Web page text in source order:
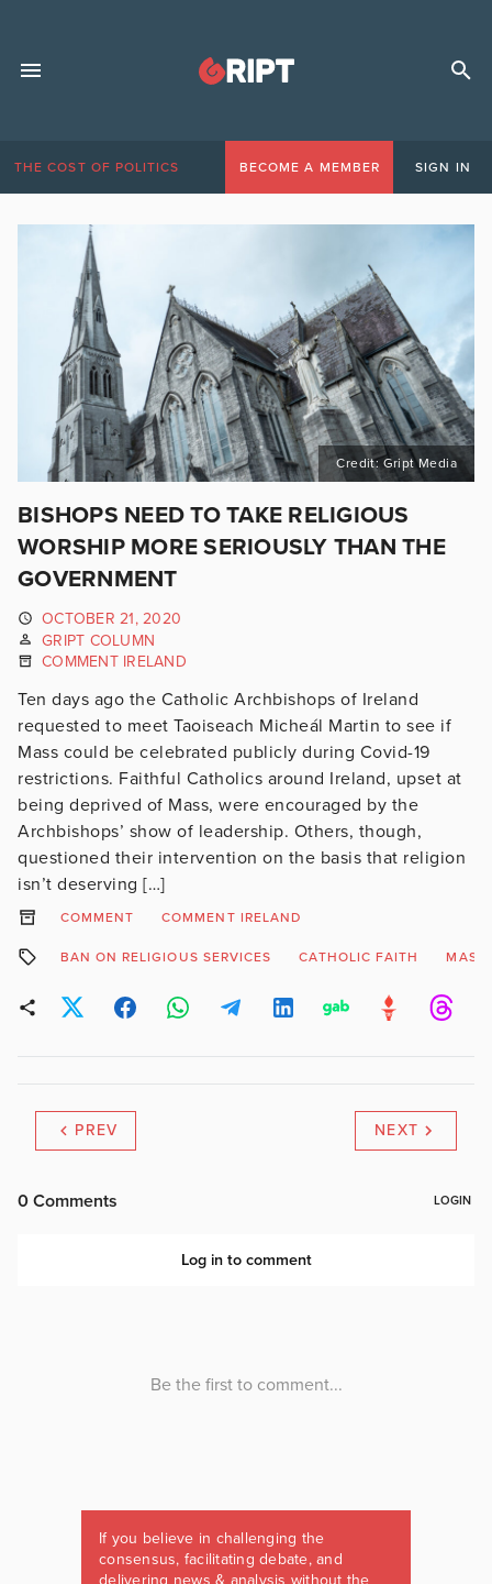
THE COST OF POLITICS BECOME A MEMBER SIGN IN
Credit: Gript Media
BISHOPS NEED TO TAKE RELIGIOUS
WORSHIP MORE SERIOUSLY THAN THE
GOVERNMENT
OCTOBER 21, 2020
GRIPT COLUMN
COMMENT IRELAND
Ten days ago the Catholic Archbishops of Ireland
requested to meet Taoiseach Micheál Martin to see if
Mass could be celebrated publicly during Covid-19
restrictions. Faithful Catholics around Ireland, upset at
being deprived of Mass, were encouraged by the
Archbishops’ show of leadership. Others, though,
questioned their intervention on the basis that religion
isn’t deserving […]
COMMENT COMMENT IRELAND
BAN ON RELIGIOUS SERVICES CATHOLIC FAITH MASS
PREV NEXT
If you believe in challenging the
consensus, facilitating debate, and
delivering news & analysis without the